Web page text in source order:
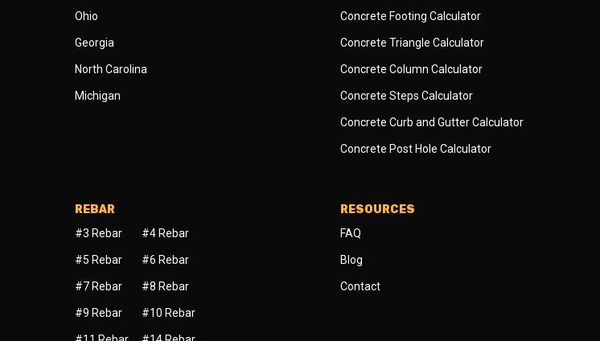
Ohio
Georgia
North Carolina
Michigan
Concrete Footing Calculator
Concrete Triangle Calculator
Concrete Column Calculator
Concrete Steps Calculator
Concrete Curb and Gutter Calculator
Concrete Post Hole Calculator
REBAR
#3 Rebar #4 Rebar
#5 Rebar #6 Rebar
#7 Rebar #8 Rebar
#9 Rebar #10 Rebar
RESOURCES
FAQ
Blog
Contact